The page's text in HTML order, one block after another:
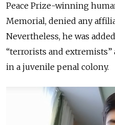
Peace Prize-winning
Memorial, denied any
Nevertheless, he was
“terrorists and extremists”
in a juvenile penal colony.